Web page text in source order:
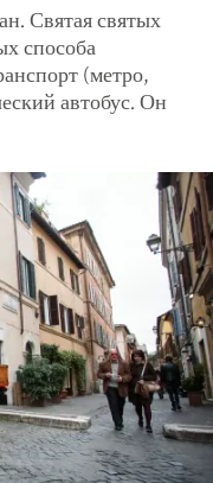
Святая святых
способа
(метро,
автобус. Он